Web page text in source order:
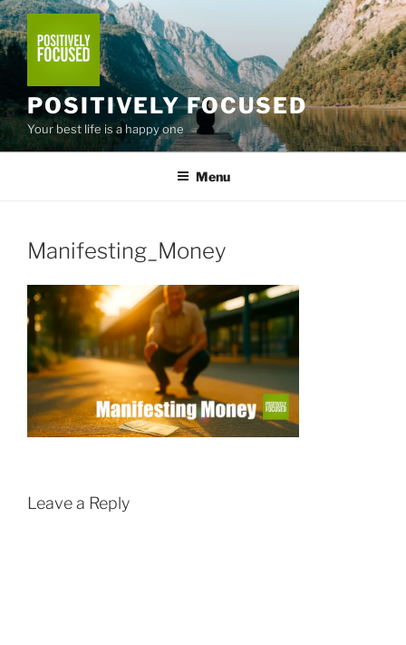
Skip
to
content
POSITIVELY FOCUSED
Your best life is a happy one
Menu
Manifesting_Money
Leave a Reply